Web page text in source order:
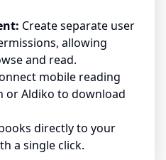
Create separate user
allowing
and read.
mobile reading
or Aldiko to download
directly to your
a single click.